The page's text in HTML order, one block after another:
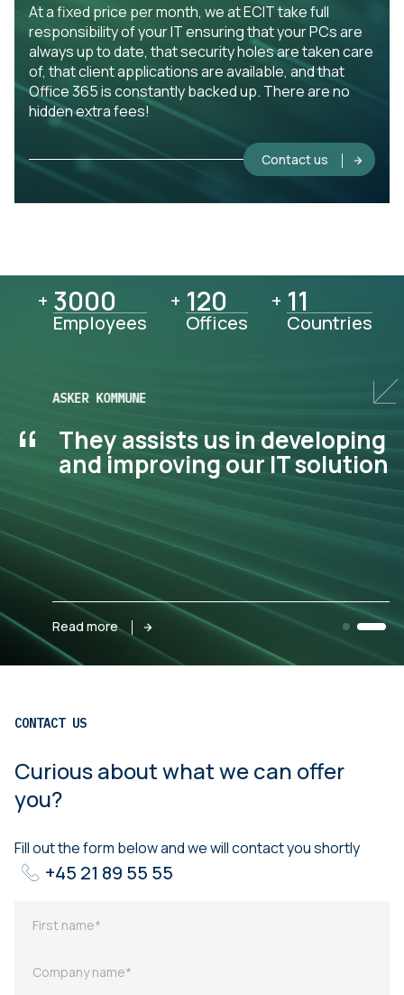
At a fixed price per month, we at ECIT take full
responsibility of your IT ensuring that your PCs are
always up to date, that security holes are taken care
of, that client applications are available, and that
Office 365 is constantly backed up. There are no
hidden extra fees!
Contact us
+ 3000
3000
Employees
+ 120
120
Offices
+ 11
11
Countries
“
ASKER KOMMUNE
They assists us in developing
and improving our IT solution.
Read more
CONTACT US
Curious about what we can offer
you?
Fill out the form below and we will contact you shortly
+45 21 89 55 55